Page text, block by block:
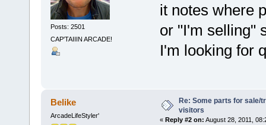
Posts: 2501
CAP'TAIIIN ARCADE!
it notes where
or "I'm selling"
I'm looking for
Belike
ArcadeLifeStyler'
Re: Some parts for sale/
visitors
« Reply #2 on: August 28, 2011,